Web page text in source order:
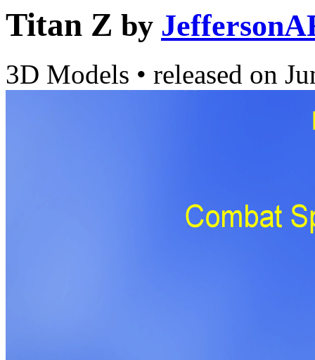
Titan Z by
3D Models • released on